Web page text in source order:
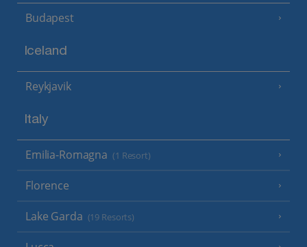
Budapest
Iceland
Reykjavik
Italy
Emilia-Romagna (1 Resort)
Florence
Lake Garda (19 Resorts)